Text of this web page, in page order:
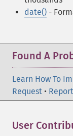
date() -
Found A
Learn How To
Request •
User